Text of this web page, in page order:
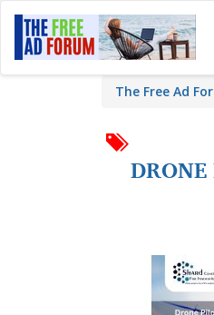
The Free Ad